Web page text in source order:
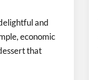
and
economic
that